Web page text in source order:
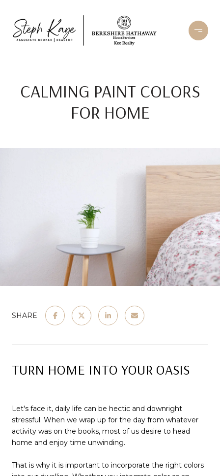
CALMING PAINT COLORS
FOR HOME
SHARE
TURN HOME INTO YOUR OASIS
Let's face it, daily life can be hectic and downright
stressful. When we wrap up for the day from whatever
activity was on the books, most of us desire to head
home and enjoy time unwinding.
That is why it is important to incorporate the right colors